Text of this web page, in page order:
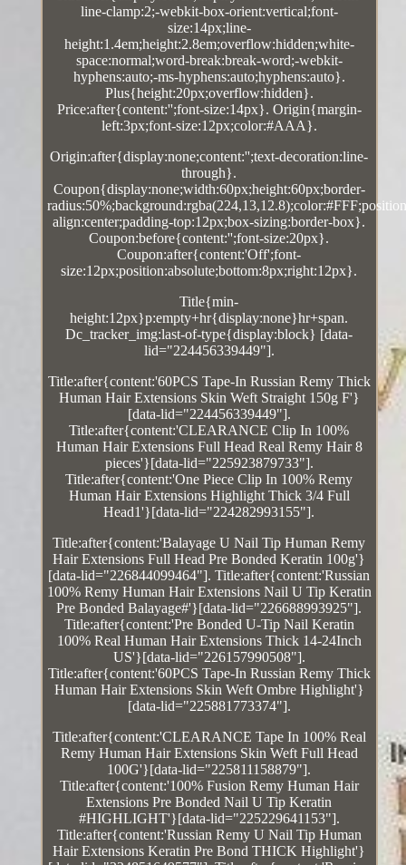
line-clamp:2;-webkit-box-orient:vertical;font-
size:14px;line-
height:1.4em;height:2.8em;overflow:hidden;white-
space:normal;word-break:break-word;-webkit-
hyphens:auto;-ms-hyphens:auto;hyphens:auto}.
Plus{height:20px;overflow:hidden}.
Price:after{content:'';font-size:14px}. Origin{margin-
left:3px;font-size:12px;color:#AAA}.
Origin:after{display:none;content:'';text-decoration:line-
through}.
Coupon{display:none;width:60px;height:60px;border-
align:center;padding-top:12px;box-sizing:border-box}.
Coupon:before{content:'';font-size:20px}.
Coupon:after{content:'Off';font-
size:12px;position:absolute;bottom:8px;right:12px}.
Title{min-
height:12px}p:empty+hr{display:none}hr+span.
Dc_tracker_img:last-of-type{display:block} [data-
lid="224456339449"].
Title:after{content:'60PCS Tape-In Russian Remy Thick
Human Hair Extensions Skin Weft Straight 150g F'}
[data-lid="224456339449"].
Title:after{content:'CLEARANCE Clip In 100%
Human Hair Extensions Full Head Real Remy Hair 8
pieces'}[data-lid="225923879733"].
Title:after{content:'One Piece Clip In 100% Remy
Human Hair Extensions Highlight Thick 3/4 Full
Head1'}[data-lid="224282993155"].
Title:after{content:'Balayage U Nail Tip Human Remy
Hair Extensions Full Head Pre Bonded Keratin 100g'}
[data-lid="226844099464"]. Title:after{content:'Russian
100% Remy Human Hair Extensions Nail U Tip Keratin
Pre Bonded Balayage#'}[data-lid="226688993925"].
Title:after{content:'Pre Bonded U-Tip Nail Keratin
100% Real Human Hair Extensions Thick 14-24Inch
US'}[data-lid="226157990508"].
Title:after{content:'60PCS Tape-In Russian Remy Thick
Human Hair Extensions Skin Weft Ombre Highlight'}
[data-lid="225881773374"].
Title:after{content:'CLEARANCE Tape In 100% Real
Remy Human Hair Extensions Skin Weft Full Head
100G'}[data-lid="225811158879"].
Title:after{content:'100% Fusion Remy Human Hair
Extensions Pre Bonded Nail U Tip Keratin
#HIGHLIGHT'}[data-lid="225229641153"].
Title:after{content:'Russian Remy U Nail Tip Human
Hair Extensions Keratin Pre Bond THICK Highlight'}